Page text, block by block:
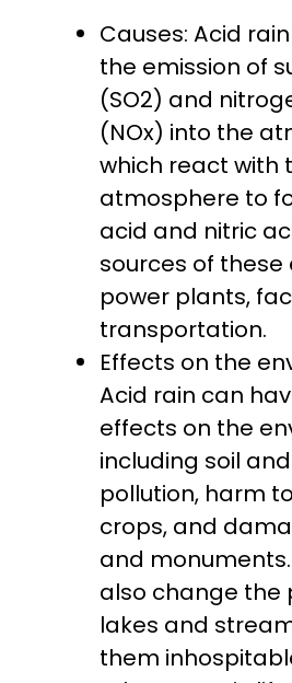
Causes: Acid
the emission of
(SO2) and
(NOx) into the
which react with
atmosphere to
acid and nitric
sources of these
power plants,
transportation.
Effects on the
Acid rain can
effects on the
including soil
pollution, harm
crops, and
and
also change the
lakes and
them